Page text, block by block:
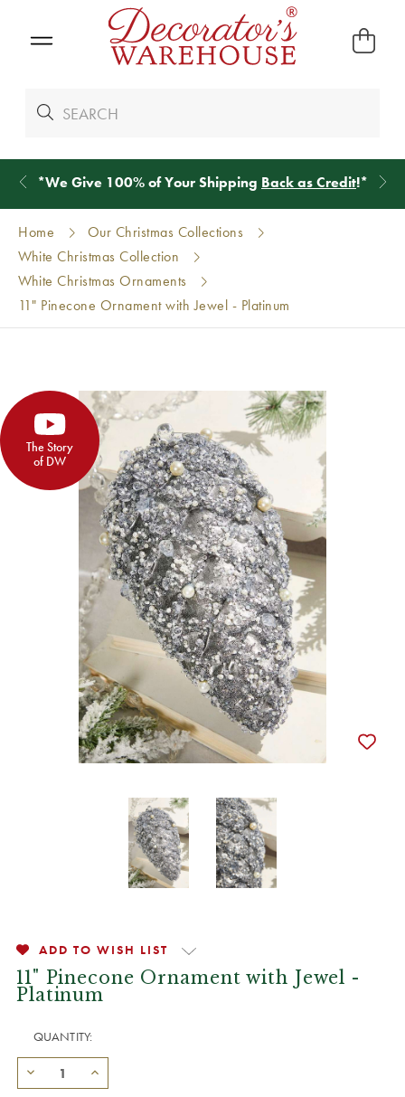
*We Give 100% of Your Shipping Back as Credit!*
Home
Our Christmas Collections
White Christmas Collection
White Christmas Ornaments
11" Pinecone Ornament with Jewel - Platinum
The Story
of DW
ADD TO WISH LIST
11" Pinecone Ornament with Jewel -
Platinum
QUANTITY: